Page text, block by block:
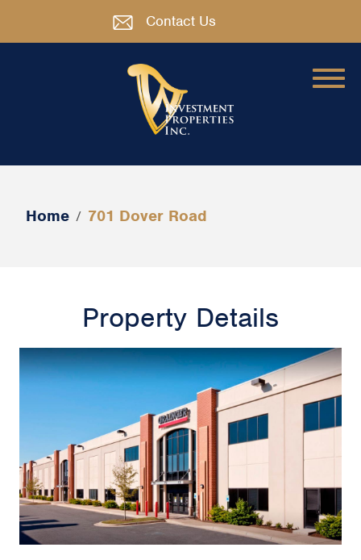
Contact Us
Home / 701 Dover Road
Property Details